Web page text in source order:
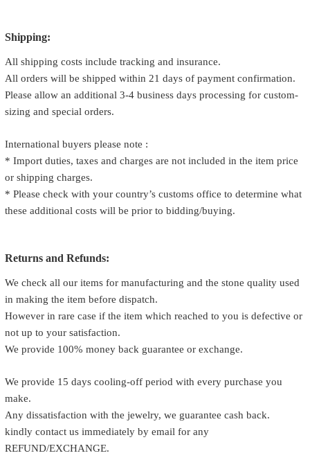
Shipping:
All shipping costs include tracking and insurance.
All orders will be shipped within 21 days of payment confirmation.
Please allow an additional 3-4 business days processing for custom-
sizing and special orders.
International buyers please note :
* Import duties, taxes and charges are not included in the item price
or shipping charges.
* Please check with your country’s customs office to determine what
these additional costs will be prior to bidding/buying.
Returns and Refunds:
We check all our items for manufacturing and the stone quality used
in making the item before dispatch.
However in rare case if the item which reached to you is defective or
not up to your satisfaction.
We provide 100% money back guarantee or exchange.
We provide 15 days cooling-off period with every purchase you
make.
Any dissatisfaction with the jewelry, we guarantee cash back.
kindly contact us immediately by email for any
REFUND/EXCHANGE.